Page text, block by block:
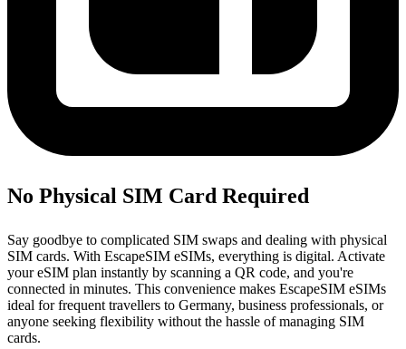
No Physical SIM Card Required
Say goodbye to complicated SIM swaps and dealing with physical
SIM cards. With EscapeSIM eSIMs, everything is digital. Activate
your eSIM plan instantly by scanning a QR code, and you're
connected in minutes. This convenience makes EscapeSIM eSIMs
ideal for frequent travellers to Germany, business professionals, or
anyone seeking flexibility without the hassle of managing SIM
cards.